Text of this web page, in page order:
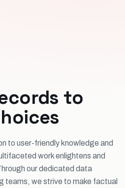
to
to user-friendly knowledge and
work enlightens and
our dedicated data
teams, we strive to make factual